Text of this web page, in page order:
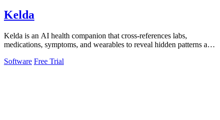
Kelda
Kelda is an AI health companion that cross-references labs,
medications, symptoms, and wearables to reveal hidden patterns and
Software Free Trial